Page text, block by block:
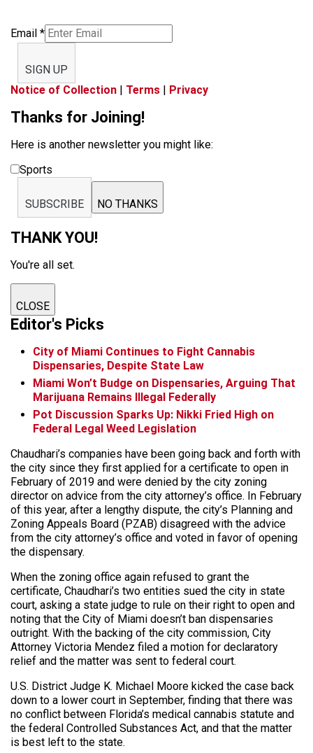
Email *
SIGN UP
Notice of Collection
Terms Privacy
Thanks for Joining!
Here is another newsletter you might like:
Sports
SUBSCRIBE NO THANKS
THANK YOU!
You're all set.
CLOSE
Editor's Picks
City of Miami Continues to Fight Cannabis
Dispensaries, Despite State Law
Miami Won’t Budge on Dispensaries, Arguing That
Marijuana Remains Illegal Federally
Pot Discussion Sparks Up: Nikki Fried High on
Federal Legal Weed Legislation
Chaudhari’s companies have been going back and forth with
the city since they first applied for a certificate to open in
February of 2019 and were denied by the city zoning
director on advice from the city attorney’s office. In February
of this year, after a lengthy dispute, the city’s Planning and
Zoning Appeals Board (PZAB) disagreed with the advice
from the city attorney’s office and voted in favor of opening
the dispensary.
When the zoning office again refused to grant the
certificate, Chaudhari’s two entities sued the city in state
court, asking a state judge to rule on their right to open and
noting that the City of Miami doesn’t ban dispensaries
outright. With the backing of the city commission, City
Attorney Victoria Mendez filed a motion for declaratory
relief and the matter was sent to federal court.
U.S. District Judge K. Michael Moore kicked the case back
down to a lower court in September, finding that there was
no conflict between Florida’s medical cannabis statute and
the federal Controlled Substances Act, and that the matter
is best left to the state.